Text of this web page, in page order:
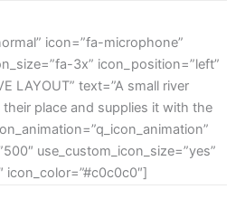
icon=”fa-microphone”
3x” icon_position=”left”
LAYOUT” text=”A small river
place and supplies it with the
use_custom_icon_size=”yes”
icon_color=”#c0c0c0″]